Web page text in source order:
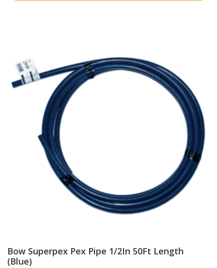
Bow Superpex Pex Pipe 1/2In 50Ft Length
(Blue)